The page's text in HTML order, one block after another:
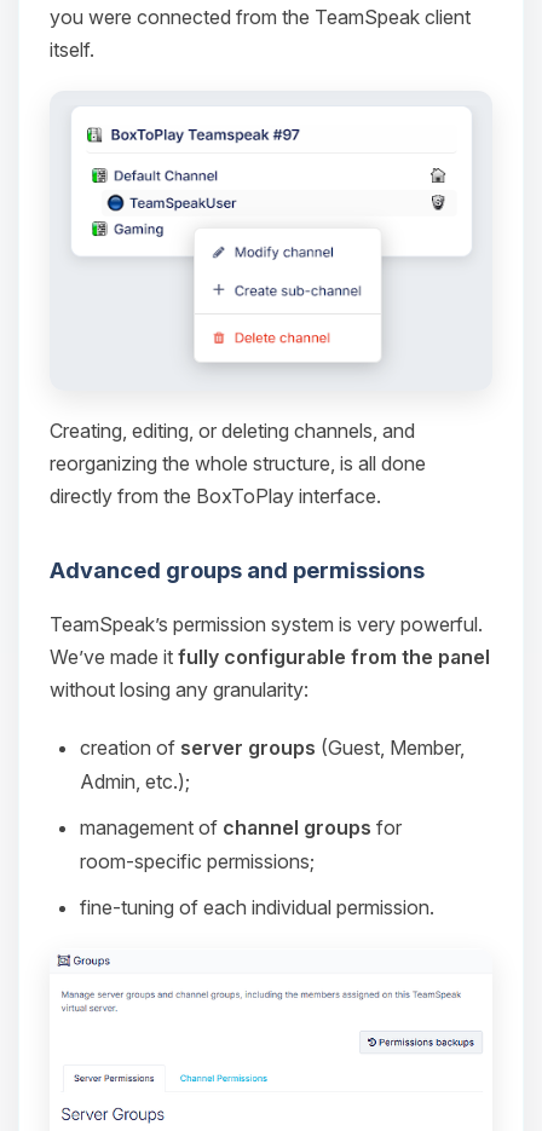
you were connected from the TeamSpeak client
itself.
Creating, editing, or deleting channels, and
reorganizing the whole structure, is all done
directly from the BoxToPlay interface.
Advanced groups and permissions
TeamSpeak’s permission system is very powerful.
We’ve made it fully configurable from the panel
without losing any granularity:
creation of server groups (Guest, Member,
Admin, etc.);
management of channel groups for
room‑specific permissions;
fine‑tuning of each individual permission.
Yay, finally someone to talk to! I’m
Choupy, your little BoxToPlay
assistant. Tell me what you need,
and I’ll wiggle my tiny circuits to help
08/07/2026, 08:28 AM